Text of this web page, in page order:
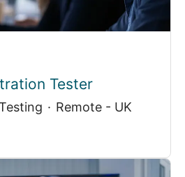
Tester
· Remote - UK